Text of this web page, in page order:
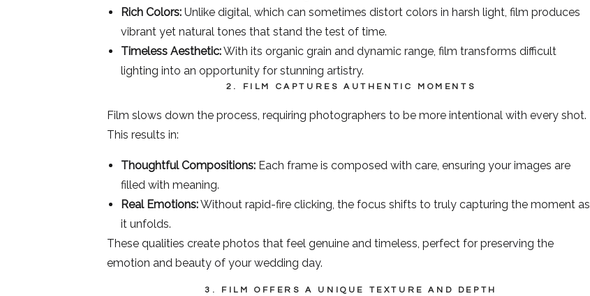
Rich Colors: Unlike digital, which can sometimes distort colors in harsh light, film produces
vibrant yet natural tones that stand the test of time.
Timeless Aesthetic:With its organic grain and dynamic range, film transforms difficult
lighting into an opportunity for stunning artistry.
2. FILM CAPTURES AUTHENTIC MOMENTS
Film slows down the process, requiring photographers to be more intentional with every shot.
This results in:
Thoughtful Compositions: Each frame is composed with care, ensuring your images are
filled with meaning.
Real Emotions:Without rapid-fire clicking, the focus shifts to truly capturing the moment as
it unfolds.
These qualities create photos that feel genuine and timeless, perfect for preserving the
emotion and beauty of your wedding day.
3. FILM OFFERS A UNIQUE TEXTURE AND DEPTH